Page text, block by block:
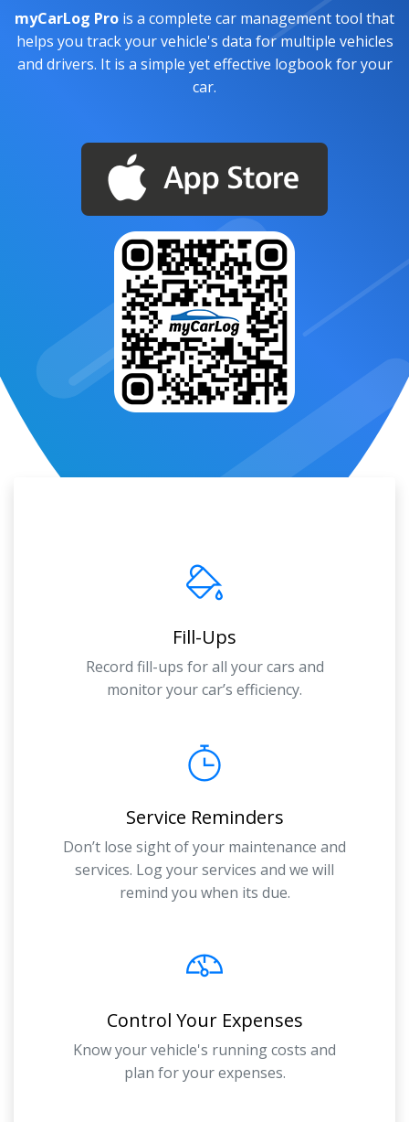
myCarLog Pro is a complete car management tool that
helps you track your vehicle's data for multiple vehicles
and drivers. It is a simple yet effective logbook for your
car.
Fill-Ups
Record fill-ups for all your cars and
monitor your car’s efficiency.
Service Reminders
Don’t lose sight of your maintenance and
services. Log your services and we will
remind you when its due.
Control Your Expenses
Know your vehicle's running costs and
plan for your expenses.